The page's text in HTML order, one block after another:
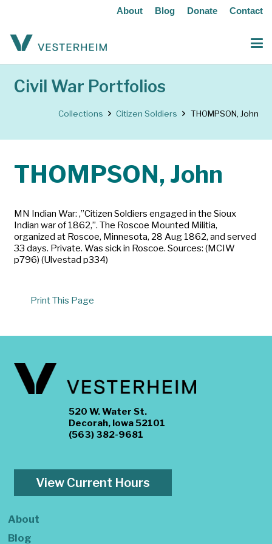
About Blog Donate Contact
Civil War Portfolios
Collections Citizen Soldiers THOMPSON, John
THOMPSON, John
MN Indian War: ‚”Citizen Soldiers engaged in the Sioux
Indian war of 1862‚”. The Roscoe Mounted Militia,
organized at Roscoe, Minnesota, 28 Aug 1862, and served
33 days. Private. Was sick in Roscoe. Sources: (MCIW
p796) (Ulvestad p334)
Print This Page
520 W. Water St.
Decorah, Iowa 52101
(563) 382-9681
View Current Hours
About
Blog